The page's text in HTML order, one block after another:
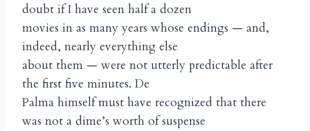
doubt if I have seen half a dozen
movies in as many years whose endings — and,
indeed, nearly everything else
about them — were not utterly predictable after
the first five minutes. De
Palma himself must have recognized that there
was not a dime’s worth of suspense